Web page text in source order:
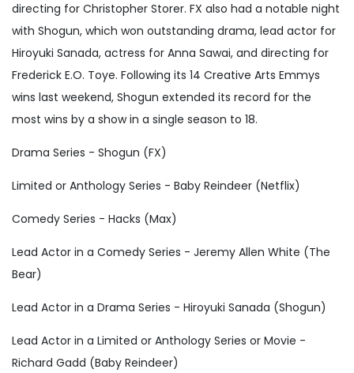
directing for Christopher Storer. FX also had a notable night
with Shogun, which won outstanding drama, lead actor for
Hiroyuki Sanada, actress for Anna Sawai, and directing for
Frederick E.O. Toye. Following its 14 Creative Arts Emmys
wins last weekend, Shogun extended its record for the
most wins by a show in a single season to 18.
Drama Series - Shogun (FX)
Limited or Anthology Series - Baby Reindeer (Netflix)
Comedy Series - Hacks (Max)
Lead Actor in a Comedy Series - Jeremy Allen White (The
Bear)
Lead Actor in a Drama Series - Hiroyuki Sanada (Shogun)
Lead Actor in a Limited or Anthology Series or Movie -
Richard Gadd (Baby Reindeer)